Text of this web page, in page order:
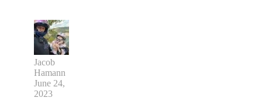
Jacob
Hamann
June 24,
2023